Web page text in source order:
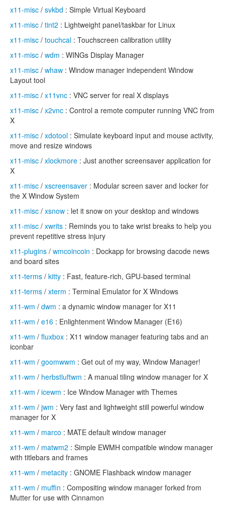
x11-misc / svkbd : Simple Virtual Keyboard
x11-misc / tint2 : Lightweight panel/taskbar for Linux
x11-misc / touchcal : Touchscreen calibration utility
x11-misc / wdm : WINGs Display Manager
x11-misc / whaw : Window manager independent Window
Layout tool
x11-misc / x11vnc : VNC server for real X displays
x11-misc / x2vnc : Control a remote computer running VNC from
X
x11-misc / xdotool : Simulate keyboard input and mouse activity,
move and resize windows
x11-misc / xlockmore : Just another screensaver application for
X
x11-misc / xscreensaver : Modular screen saver and locker for
the X Window System
x11-misc / xsnow : let it snow on your desktop and windows
x11-misc / xwrits : Reminds you to take wrist breaks to help you
prevent repetitive stress injury
x11-plugins / wmcoincoin : Dockapp for browsing dacode news
and board sites
x11-terms / kitty : Fast, feature-rich, GPU-based terminal
x11-terms / xterm : Terminal Emulator for X Windows
x11-wm / dwm : a dynamic window manager for X11
x11-wm / e16 : Enlightenment Window Manager (E16)
x11-wm / fluxbox : X11 window manager featuring tabs and an
iconbar
x11-wm / goomwwm : Get out of my way, Window Manager!
x11-wm / herbstluftwm : A manual tiling window manager for X
x11-wm / icewm : Ice Window Manager with Themes
x11-wm / jwm : Very fast and lightweight still powerful window
manager for X
x11-wm / marco : MATE default window manager
x11-wm / matwm2 : Simple EWMH compatible window manager
with titlebars and frames
x11-wm / metacity : GNOME Flashback window manager
x11-wm / muffin : Compositing window manager forked from
Mutter for use with Cinnamon